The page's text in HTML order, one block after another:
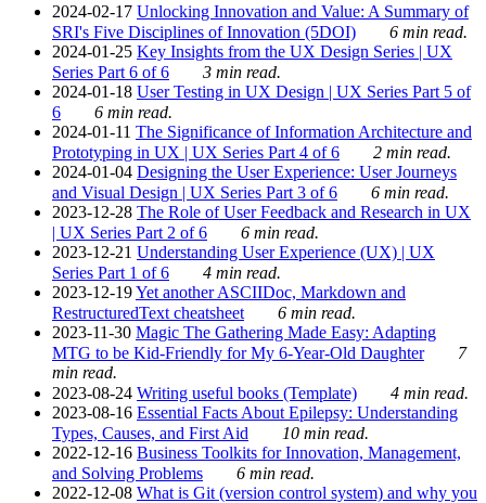
2024-02-17 Unlocking Innovation and Value: A Summary of
SRI's Five Disciplines of Innovation (5DOI)
6 min read.
2024-01-25 Key Insights from the UX Design Series | UX
Series Part 6 of 6
3 min read.
2024-01-18 User Testing in UX Design | UX Series Part 5 of
6
6 min read.
2024-01-11 The Significance of Information Architecture and
Prototyping in UX | UX Series Part 4 of 6
2 min read.
2024-01-04 Designing the User Experience: User Journeys
and Visual Design | UX Series Part 3 of 6
6 min read.
2023-12-28 The Role of User Feedback and Research in UX
| UX Series Part 2 of 6
6 min read.
2023-12-21 Understanding User Experience (UX) | UX
Series Part 1 of 6
4 min read.
2023-12-19Yet another ASCIIDoc, Markdown and
RestructuredText cheatsheet
6 min read.
2023-11-30 Magic The Gathering Made Easy: Adapting
MTG to be Kid-Friendly for My 6-Year-Old Daughter
7
min read.
2023-08-24 Writing useful books (Template)
4 min read.
2023-08-16 Essential Facts About Epilepsy: Understanding
Types, Causes, and First Aid
10 min read.
2022-12-16 Business Toolkits for Innovation, Management,
and Solving Problems
6 min read.
2022-12-08 What is Git (version control system) and why you